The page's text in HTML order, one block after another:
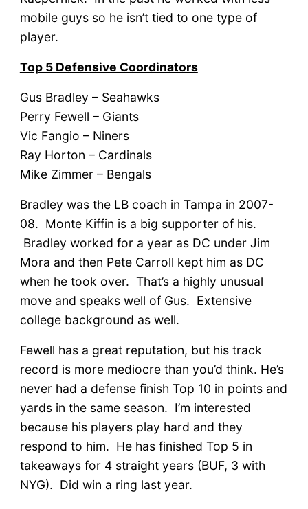
mobile guys so he isn’t tied to one type of
player.
Top 5 Defensive Coordinators
Gus Bradley – Seahawks
Perry Fewell – Giants
Vic Fangio – Niners
Ray Horton – Cardinals
Mike Zimmer – Bengals
Bradley was the LB coach in Tampa in 2007-
08. Monte Kiffin is a big supporter of his.
Bradley worked for a year as DC under Jim
Mora and then Pete Carroll kept him as DC
when he took over. That’s a highly unusual
move and speaks well of Gus. Extensive
college background as well.
Fewell has a great reputation, but his track
record is more mediocre than you’d think. He’s
never had a defense finish Top 10 in points and
yards in the same season. I’m interested
because his players play hard and they
respond to him. He has finished Top 5 in
takeaways for 4 straight years (BUF, 3 with
NYG). Did win a ring last year.